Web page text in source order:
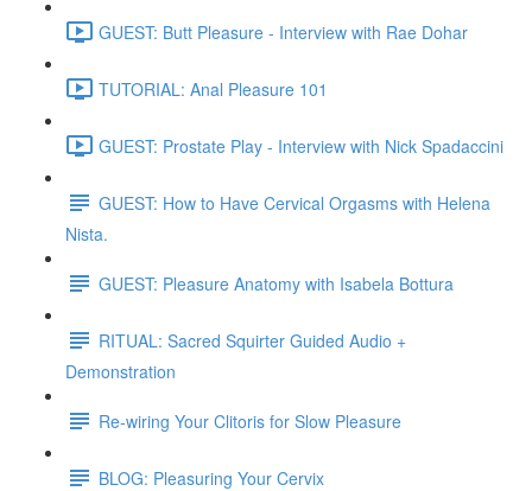
GUEST: Butt Pleasure - Interview with Rae Dohar
TUTORIAL: Anal Pleasure 101
GUEST: Prostate Play - Interview with Nick Spadaccini
GUEST: How to Have Cervical Orgasms with Helena
Nista.
GUEST: Pleasure Anatomy with Isabela Bottura
RITUAL: Sacred Squirter Guided Audio +
Demonstration
Re-wiring Your Clitoris for Slow Pleasure
BLOG: Pleasuring Your Cervix